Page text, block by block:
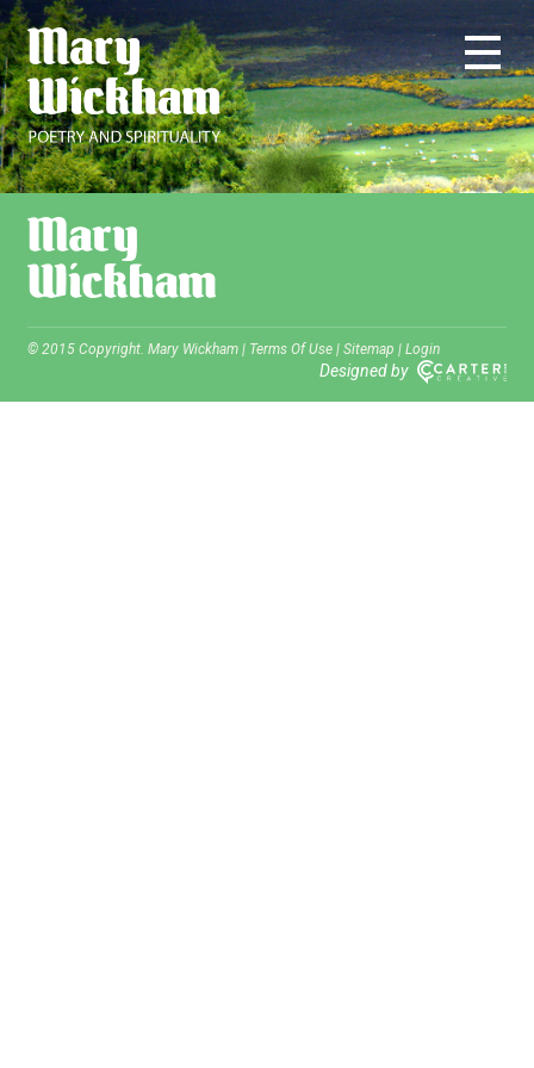
© 2015 Copyright. Mary Wickham | Terms Of Use | Sitemap | Login
Designed by